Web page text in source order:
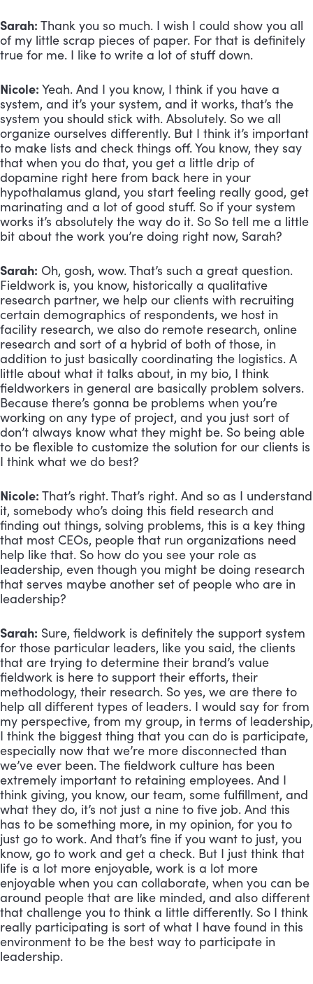
Sarah: Thank you so much. I wish I could show you all
of my little scrap pieces of paper. For that is definitely
true for me. I like to write a lot of stuff down.
Nicole: Yeah. And I you know, I think if you have a
system, and it’s your system, and it works, that’s the
system you should stick with. Absolutely. So we all
organize ourselves differently. But I think it’s important
to make lists and check things off. You know, they say
that when you do that, you get a little drip of
dopamine right here from back here in your
hypothalamus gland, you start feeling really good, get
marinating and a lot of good stuff. So if your system
works it’s absolutely the way do it. So So tell me a little
bit about the work you’re doing right now, Sarah?
Sarah: Oh, gosh, wow. That’s such a great question.
Fieldwork is, you know, historically a qualitative
research partner, we help our clients with recruiting
certain demographics of respondents, we host in
facility research, we also do remote research, online
research and sort of a hybrid of both of those, in
addition to just basically coordinating the logistics. A
little about what it talks about, in my bio, I think
fieldworkers in general are basically problem solvers.
Because there’s gonna be problems when you’re
working on any type of project, and you just sort of
don’t always know what they might be. So being able
to be flexible to customize the solution for our clients is
I think what we do best?
Nicole: That’s right. That’s right. And so as I understand
it, somebody who’s doing this field research and
finding out things, solving problems, this is a key thing
that most CEOs, people that run organizations need
help like that. So how do you see your role as
leadership, even though you might be doing research
that serves maybe another set of people who are in
leadership?
Sarah: Sure, fieldwork is definitely the support system
for those particular leaders, like you said, the clients
that are trying to determine their brand’s value
fieldwork is here to support their efforts, their
methodology, their research. So yes, we are there to
help all different types of leaders. I would say for from
my perspective, from my group, in terms of leadership,
I think the biggest thing that you can do is participate,
especially now that we’re more disconnected than
we’ve ever been. The fieldwork culture has been
extremely important to retaining employees. And I
think giving, you know, our team, some fulfillment, and
what they do, it’s not just a nine to five job. And this
has to be something more, in my opinion, for you to
just go to work. And that’s fine if you want to just, you
know, go to work and get a check. But I just think that
life is a lot more enjoyable, work is a lot more
enjoyable when you can collaborate, when you can be
around people that are like minded, and also different
that challenge you to think a little differently. So I think
really participating is sort of what I have found in this
environment to be the best way to participate in
leadership.